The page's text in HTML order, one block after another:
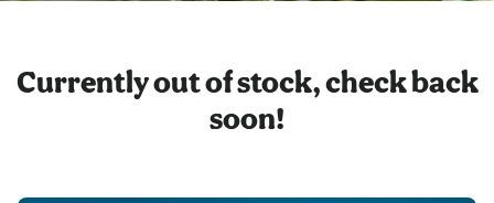
Currently out of stock, check back
soon!